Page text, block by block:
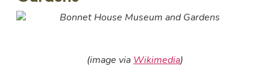
(image via Wikimedia)